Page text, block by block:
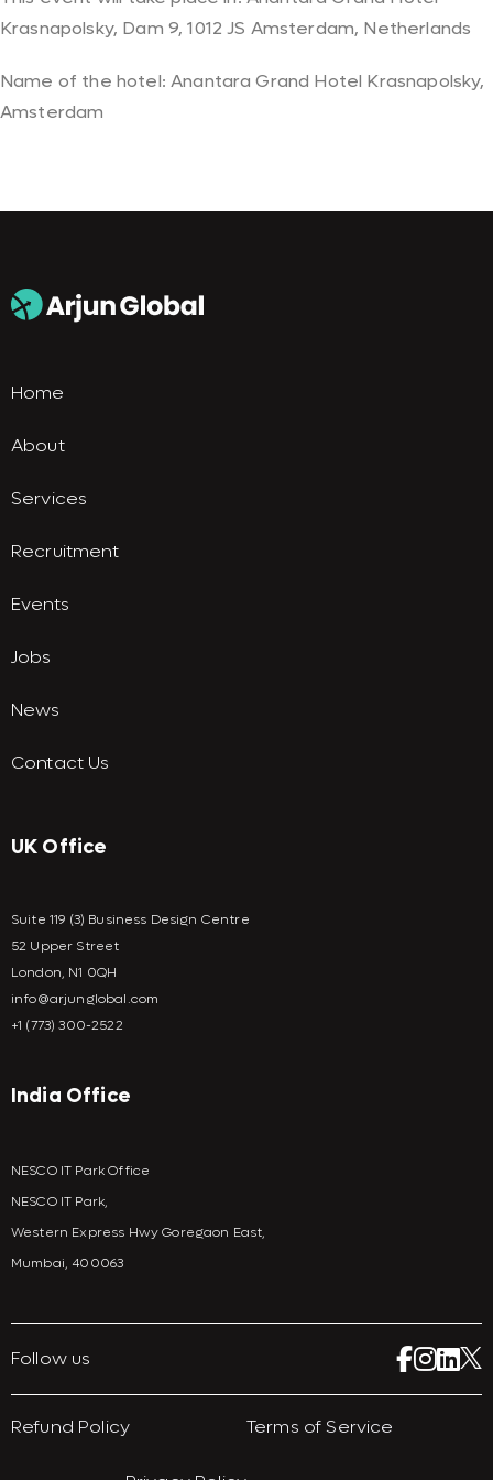
Krasnapolsky, Dam 9, 1012 JS Amsterdam, Netherlands
Name of the hotel: Anantara Grand Hotel Krasnapolsky,
Amsterdam
Home
About
Services
Recruitment
Events
Jobs
News
Contact Us
UK Office
Suite 119 (3) Business Design Centre
52 Upper Street
London, N1 0QH
info@arjunglobal.com
+1 (773) 300-2522
India Office
NESCO IT Park Office
NESCO IT Park,
Western Express Hwy Goregaon East,
Mumbai, 400063
Follow us
Refund Policy Terms of Service